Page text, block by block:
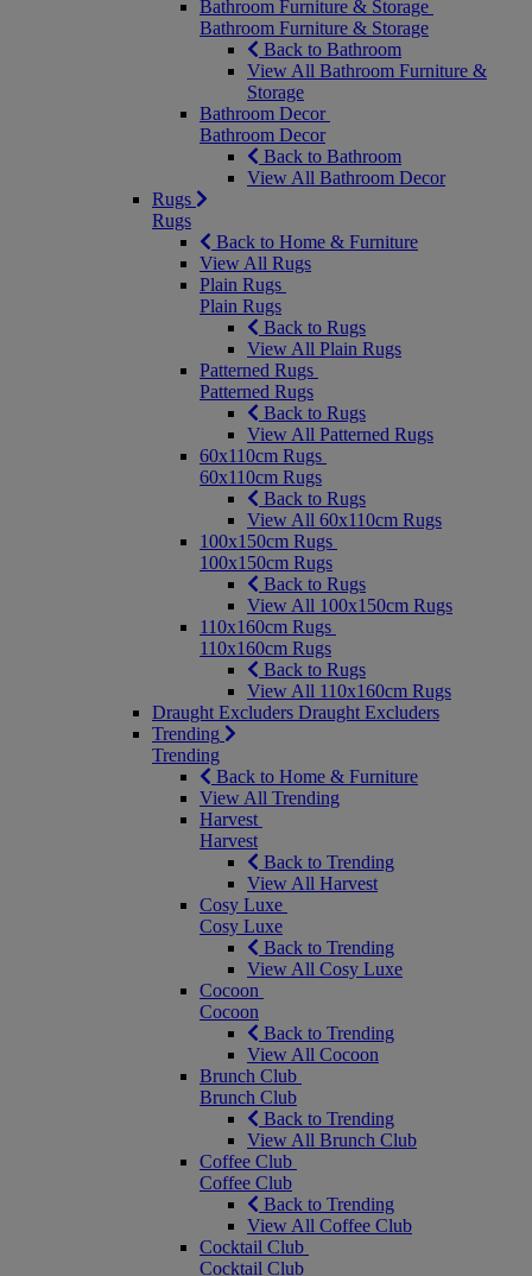
Bathroom Furniture & Storage
Bathroom Furniture & Storage
Back to Bathroom
View All Bathroom Furniture &
Storage
Bathroom Decor
Bathroom Decor
Back to Bathroom
View All Bathroom Decor
Rugs
Rugs
Back to Home & Furniture
View All Rugs
Plain Rugs
Plain Rugs
Back to Rugs
View All Plain Rugs
Patterned Rugs
Patterned Rugs
Back to Rugs
View All Patterned Rugs
60x110cm Rugs
60x110cm Rugs
Back to Rugs
View All 60x110cm Rugs
100x150cm Rugs
100x150cm Rugs
Back to Rugs
View All 100x150cm Rugs
110x160cm Rugs
110x160cm Rugs
Back to Rugs
View All 110x160cm Rugs
Draught Excluders Draught Excluders
Trending
Trending
Back to Home & Furniture
View All Trending
Harvest
Harvest
Back to Trending
View All Harvest
Cosy Luxe
Cosy Luxe
Back to Trending
View All Cosy Luxe
Cocoon
Cocoon
Back to Trending
View All Cocoon
Brunch Club
Brunch Club
Back to Trending
View All Brunch Club
Coffee Club
Coffee Club
Back to Trending
View All Coffee Club
Cocktail Club
Cocktail Club